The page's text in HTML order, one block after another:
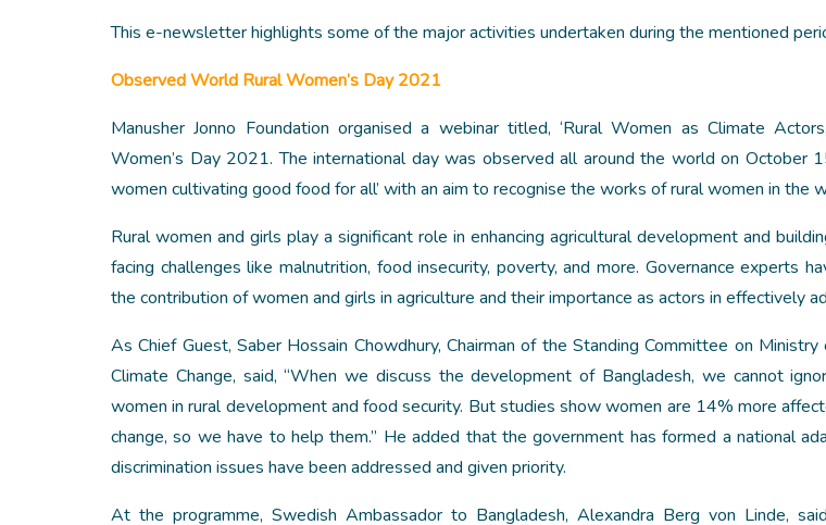
This e-newsletter highlights some of the major activities undertaken during the mentioned
Observed World Rural Women’s Day 2021
Manusher Jonno Foundation organised a webinar titled, ‘Rural Women as Climate
Women’s Day 2021. The international day was observed all around the world on October
women cultivating good food for all’ with an aim to recognise the works of rural women in the
Rural women and girls play a significant role in enhancing agricultural development and
facing challenges like malnutrition, food insecurity, poverty, and more. Governance experts
the contribution of women and girls in agriculture and their importance as actors in effectively
As Chief Guest, Saber Hossain Chowdhury, Chairman of the Standing Committee on
Climate Change, said, “When we discuss the development of Bangladesh, we cannot
women in rural development and food security. But studies show women are 14% more
change, so we have to help them.” He added that the government has formed a national
discrimination issues have been addressed and given priority.
At the programme, Swedish Ambassador to Bangladesh, Alexandra Berg von Linde,